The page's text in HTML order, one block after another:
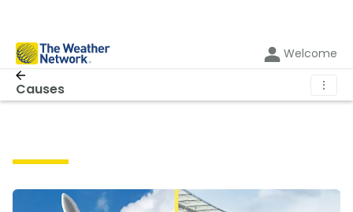
Welcome
Causes ⋮